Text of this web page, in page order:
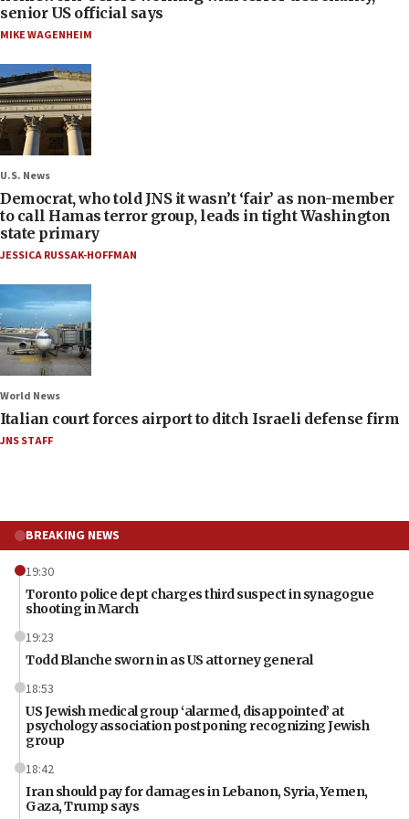
senior US official says
MIKE WAGENHEIM
U.S. News
Democrat, who told JNS it wasn’t ‘fair’ as non-member
to call Hamas terror group, leads in tight Washington
state primary
JESSICA RUSSAK-HOFFMAN
World News
Italian court forces airport to ditch Israeli defense firm
JNS STAFF
BREAKING NEWS
19:30
Toronto police dept charges third suspect in synagogue
shooting in March
19:23
Todd Blanche sworn in as US attorney general
18:53
US Jewish medical group ‘alarmed, disappointed’ at
psychology association postponing recognizing Jewish
group
18:42
Iran should pay for damages in Lebanon, Syria, Yemen,
Gaza, Trump says